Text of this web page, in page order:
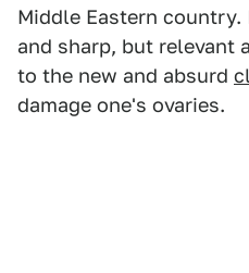
Middle Eastern
and sharp, but relevant
to the new and absurd
damage one's ovaries.